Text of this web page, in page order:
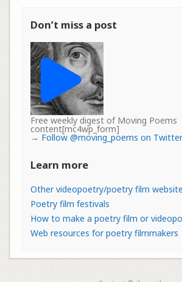
Don’t miss a post
Free weekly digest of Moving Poems
content[mc4wp_form]
→ Follow @moving_poems on Twitter
Learn more
Other videopoetry/poetry film
Poetry film festivals
How to make a poetry film or
Web resources for poetry filmmakers